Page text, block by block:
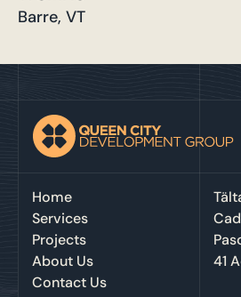
Barre, VT
Home
Services
Projects
About Us
Contact Us
41